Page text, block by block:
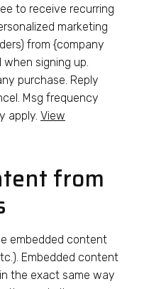
to receive recurring
marketing
from {company
signing up.
purchase. Reply
Msg frequency
apply. View
from
embedded content
Embedded content
the exact same way